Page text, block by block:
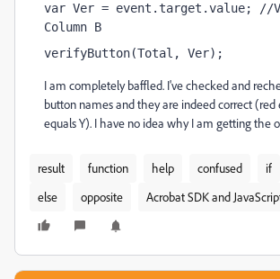
var Ver = event.target.value; //
Column B
verifyButton(Total, Ver);
I am completely baffled. I've checked and
button names and they are indeed correct (red
equals Y). I have no idea why I am getting the
result function help confused if
else
opposite Acrobat SDK and